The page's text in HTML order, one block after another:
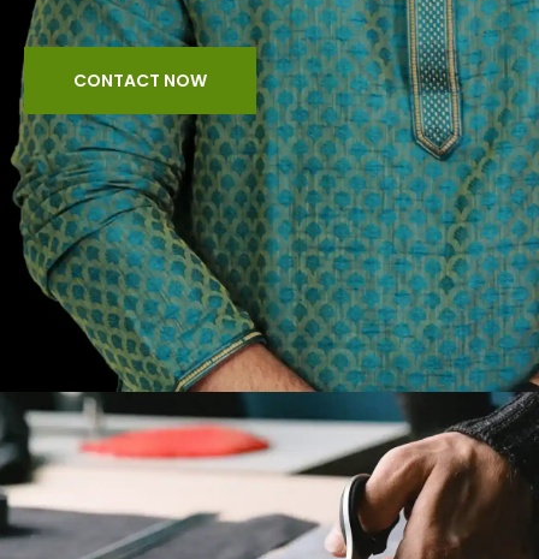
CONTACT NOW